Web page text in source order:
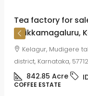
Tea factory for
Chikkamagaluru,
Kelagur, Mudigere
district, Karnataka,
842.85 Acre
COFFEE ESTATE